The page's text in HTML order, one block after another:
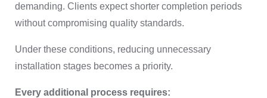
demanding. Clients expect shorter completion periods
without compromising quality standards.
Under these conditions, reducing unnecessary
installation stages becomes a priority.
Every additional process requires: